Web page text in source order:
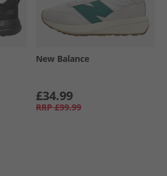
New Balance
£34.99
RRP £99.99